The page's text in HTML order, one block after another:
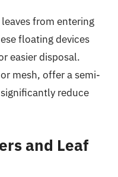
from entering
floating devices
easier disposal.
mesh, offer a semi-
reduce
and Leaf